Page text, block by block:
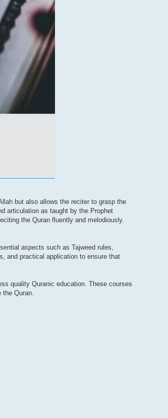
but also allows the reciter to grasp the
articulation as taught by the Prophet
the Quran fluently and melodiously.
aspects such as Tajweed rules,
and practical application to ensure that
quality Quranic education. These courses
Quran.